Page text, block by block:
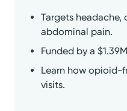
Targets
abdominal pain.
Funded by a
Learn how opioid-
visits.